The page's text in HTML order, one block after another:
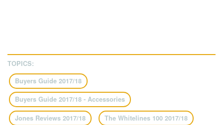
TOPICS:
Buyers Guide 2017/18
Buyers Guide 2017/18 - Accessories
Jones Reviews 2017/18 The Whitelines 100 2017/18